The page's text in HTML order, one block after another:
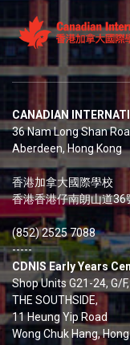
CANADIAN
36 Nam Long Shan
Aberdeen, Hong Kong
香港加拿大國際學校
香港香港仔南朗山道36
(852) 2525 7088
-----
CDNIS Early Years
Shop Units G21-24, G/
THE SOUTHSIDE,
11 Heung Yip Road
Wong Chuk Hang,